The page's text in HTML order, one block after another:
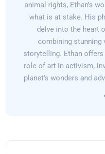
animal rights, Ethan's
what is at stake. His
delve into the heart
combining stunning
storytelling. Ethan
role of art in activism,
planet's wonders and